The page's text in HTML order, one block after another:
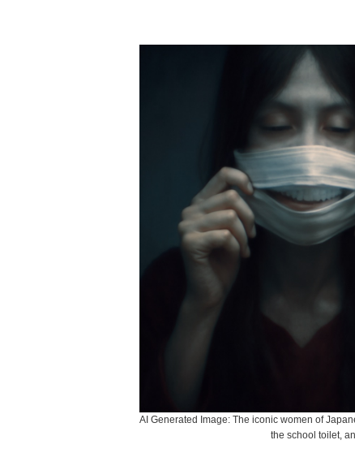
AI Generated Image: The iconic women of
the school toilet,